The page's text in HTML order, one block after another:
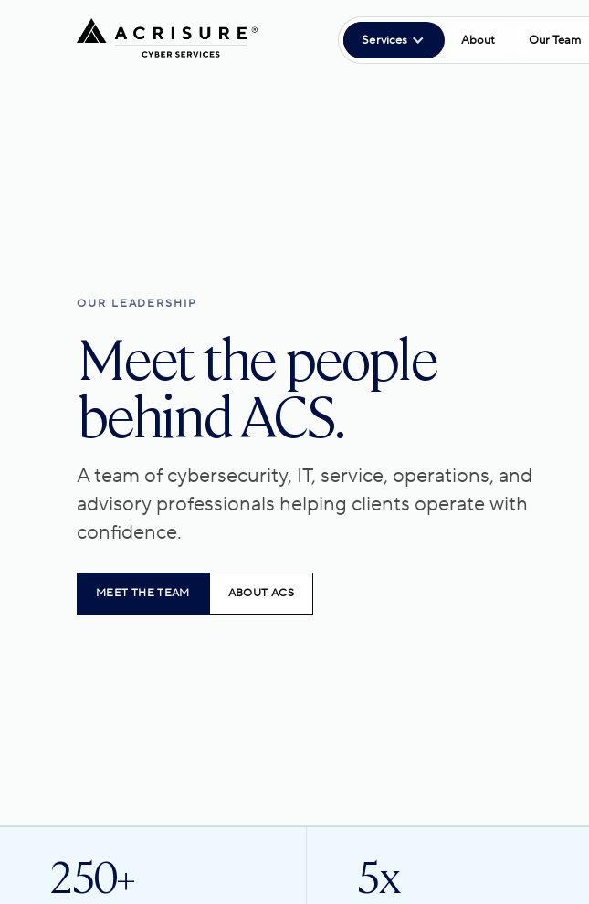
Services About Our Team
OUR LEADERSHIP
Meet the people
behind ACS.
A team of cybersecurity, IT, service, operations, and
advisory professionals helping clients operate with
confidence.
MEET THE TEAM ABOUT ACS
250+ 5x